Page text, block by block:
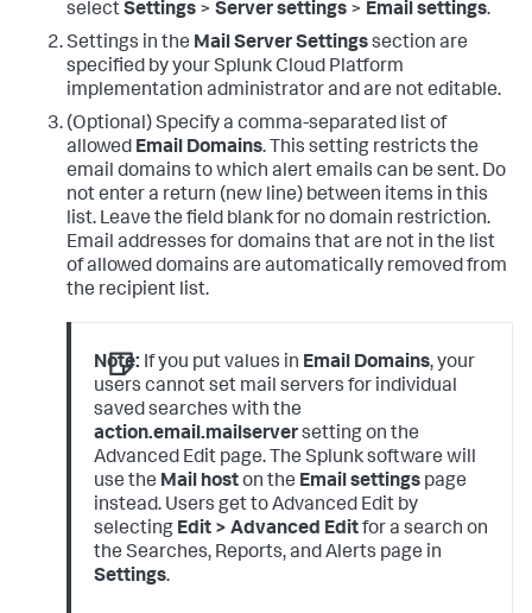
selectSettings > Server settings > Email settings.
Settings in the Mail Server Settingssection are
specified by your Splunk Cloud Platform
implementation administrator and are not editable.
(Optional) Specify a comma-separated list of
allowed Email Domains. This setting restricts the
email domains to which alert emails can be sent. Do
not enter a return (new line) between items in this
list. Leave the field blank for no domain restriction.
Email addresses for domains that are not in the list
of allowed domains are automatically removed from
the recipient list.
Note: If you put values in Email Domains, your
users cannot set mail servers for individual
saved searches with the
action.email.mailserversetting on the
Advanced Edit page. The Splunk software will
use the Mail hoston the Email settings page
instead. Users get to Advanced Edit by
selecting Edit > Advanced Editfor a search on
the Searches, Reports, and Alerts page in
Settings.